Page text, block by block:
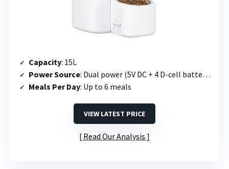
Capacity: 15L
Power Source: Dual power (5V DC + 4 D-cell batteries)
Meals Per Day: Up to 6 meals
VIEW LATEST PRICE
Read Our Analysis